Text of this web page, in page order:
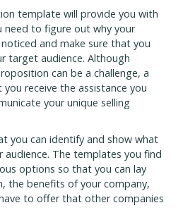
template will provide you with
to figure out why your
and make sure that you
target audience. Although
can be a challenge, a
receive the assistance you
your unique selling
you can identify and show what
The templates you find
options so that you can lay
the benefits of your company,
to offer that other companies